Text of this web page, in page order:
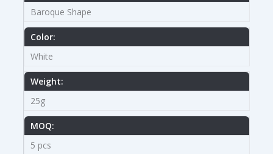
Baroque Shape
Color:
White
Weight:
25g
MOQ:
5 pcs